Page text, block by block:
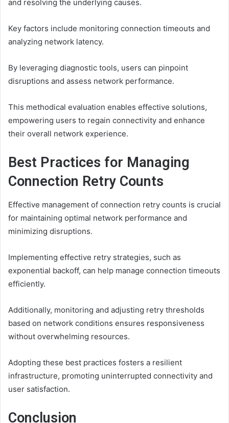
and resolving the underlying causes.
Key factors include monitoring connection timeouts and
analyzing network latency.
By leveraging diagnostic tools, users can pinpoint
disruptions and assess network performance.
This methodical evaluation enables effective solutions,
empowering users to regain connectivity and enhance
their overall network experience.
Best Practices for Managing
Connection Retry Counts
Effective management of connection retry counts is crucial
for maintaining optimal network performance and
minimizing disruptions.
Implementing effective retry strategies, such as
exponential backoff, can help manage connection timeouts
efficiently.
Additionally, monitoring and adjusting retry thresholds
based on network conditions ensures responsiveness
without overwhelming resources.
Adopting these best practices fosters a resilient
infrastructure, promoting uninterrupted connectivity and
user satisfaction.
Conclusion